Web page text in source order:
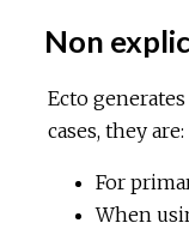
Non
Ecto
cases, they are:
For
When